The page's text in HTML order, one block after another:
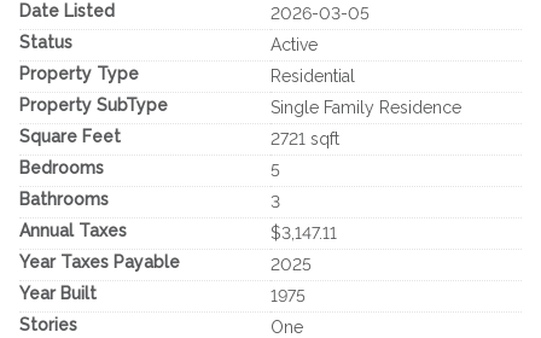
Date Listed
2026-03-05
Status
Active
Property Type
Residential
Property SubType
Single Family Residence
Square Feet
2721 sqft
Bedrooms
5
Bathrooms
3
Annual Taxes
$3,147.11
Year Taxes Payable
2025
Year Built
1975
Stories
One